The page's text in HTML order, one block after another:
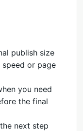
publish size
or page
you need
the final
next step